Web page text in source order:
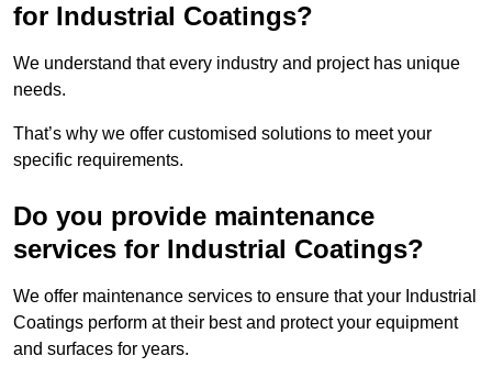
for Industrial Coatings?
We understand that every industry and project has unique
needs.
That’s why we offer customised solutions to meet your
specific requirements.
Do you provide maintenance
services for Industrial Coatings?
We offer maintenance services to ensure that your Industrial
Coatings perform at their best and protect your equipment
and surfaces for years.